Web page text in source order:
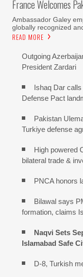
France Welcomes
Ambassador Galey
globally recognized
READ MORE
Outgoing
President Zardari
Ishaq Dar
Defense Pact
Pakistan
Turkiye defense
High powered
bilateral trade &
PNCA honors
Bilawal says
formation, claims
Naqvi Sets
Islamabad Safe
D-8, Turkish